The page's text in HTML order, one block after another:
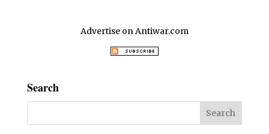
Advertise on Antiwar.com
Search